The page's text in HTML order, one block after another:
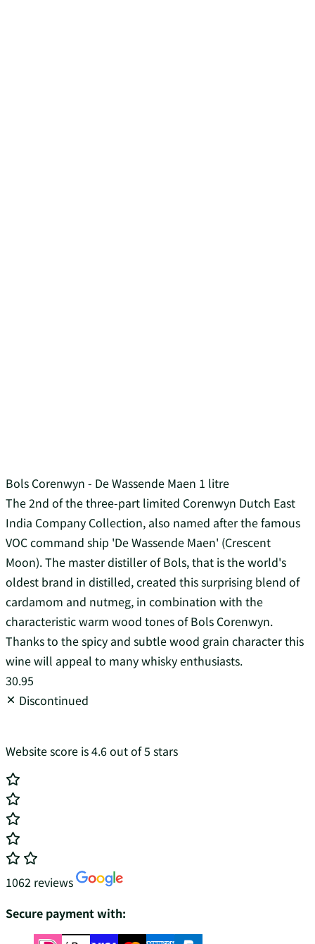
Bols Corenwyn - De Wassende Maen 1 litre
The 2nd of the three-part limited Corenwyn Dutch East
India Company Collection, also named after the famous
VOC command ship 'De Wassende Maen' (Crescent
Moon). The master distiller of Bols, that is the world's
oldest brand in distilled, created this surprising blend of
cardamom and nutmeg, in combination with the
characteristic warm wood tones of Bols Corenwyn.
Thanks to the spicy and subtle wood grain character this
wine will appeal to many whisky enthusiasts.
30.95
Discontinued
Website score is 4.6 out of 5 stars
1062 reviews
Secure payment with: